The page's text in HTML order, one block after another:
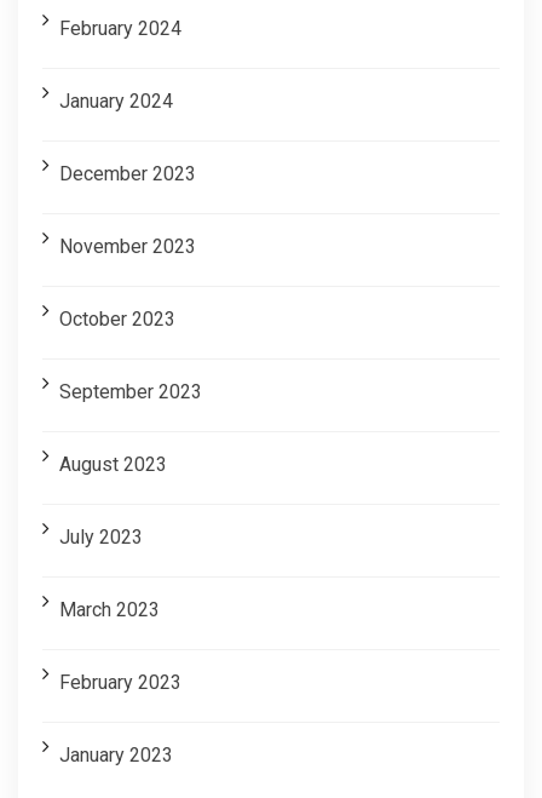
February 2024
January 2024
December 2023
November 2023
October 2023
September 2023
August 2023
July 2023
March 2023
February 2023
January 2023